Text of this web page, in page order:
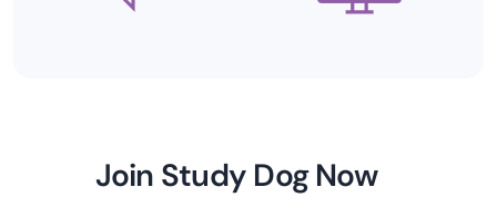
Join Study Dog Now